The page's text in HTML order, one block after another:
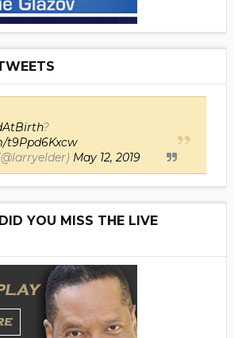
?
t9Ppd6Kxcw
May 12, 2019
YOU MISS THE LIVE